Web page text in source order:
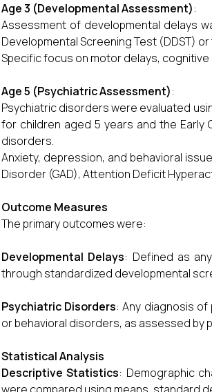
Age 3 (Developmental Assessment):
Assessment of developmental delays
Developmental Screening Test (DDST)
Specific focus on motor delays,
Age 5 (Psychiatric Assessment):
Psychiatric disorders were evaluated
for children aged 5 years and the Early
disorders.
Anxiety, depression, and behavioral
Disorder (GAD), Attention Deficit
Outcome Measures
The primary outcomes were:
Developmental Delays: Defined as
through standardized developmental
Psychiatric Disorders: Any diagnosis
or behavioral disorders, as assessed by
Statistical Analysis
Descriptive Statistics: Demographic